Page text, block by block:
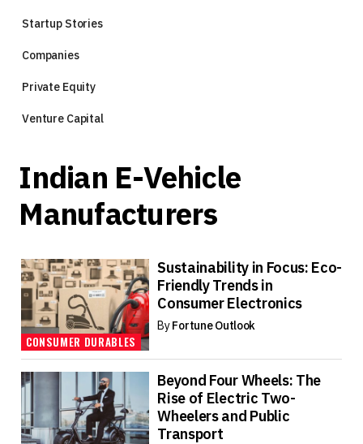
Startup Stories
Companies
Private Equity
Venture Capital
Indian E-Vehicle
Manufacturers
CONSUMER DURABLES
Sustainability in Focus: Eco-
Friendly Trends in
Consumer Electronics
ByFortune Outlook
Beyond Four Wheels: The
Rise of Electric Two-
Wheelers and Public
Transport